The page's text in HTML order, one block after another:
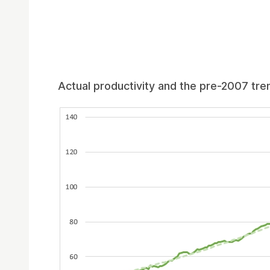
Actual productivity and the pre-2007